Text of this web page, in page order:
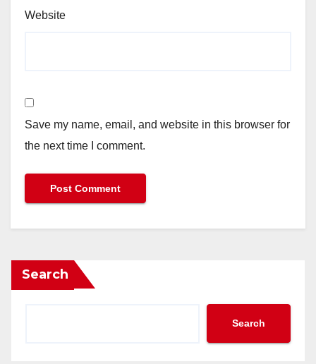
Website
Save my name, email, and website in this browser for
the next time I comment.
Search
Search